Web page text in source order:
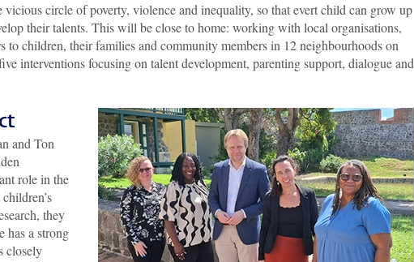
vicious circle of poverty, violence and inequality, so that evert child can grow up
their talents. This will be close to home: working with local organisations,
to children, their families and community members in 12 neighbourhoods on
interventions focusing on talent development, parenting support, dialogue and
and Ton
role in the
they
has a strong
closely